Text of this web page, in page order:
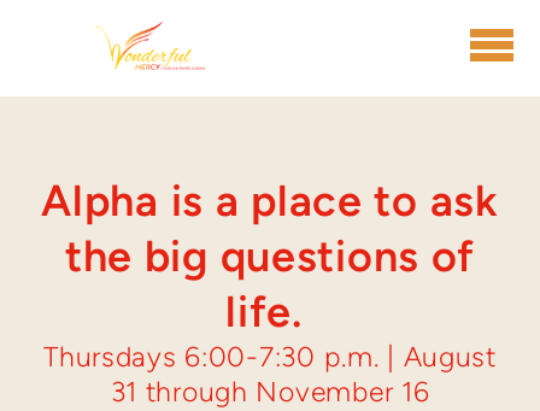
Alpha is a place to ask
the big questions of
life.
Thursdays 6:00-7:30 p.m. | August
31 through November 16